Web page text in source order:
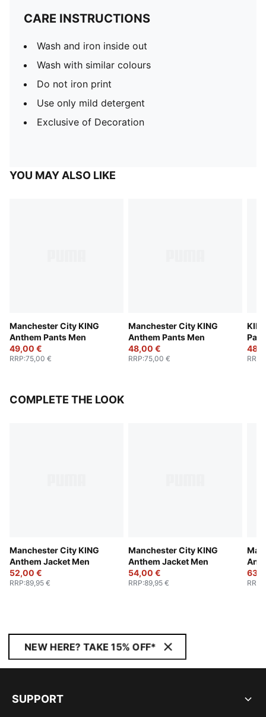
CARE INSTRUCTIONS
Wash and iron inside out
Wash with similar colours
Do not iron print
Use only mild detergent
Exclusive of Decoration
YOU MAY ALSO LIKE
Manchester City KING
Anthem Pants Men
49,00 €
RRP:75,00 €
Manchester City KING
Anthem Pants Men
48,00 €
RRP:75,00 € RRP
COMPLETE THE LOOK
Manchester City KING
Anthem Jacket Men
52,00 €
RRP:89,95 €
Manchester City KING
Anthem Jacket Men
54,00 €
RRP:89,95 € RRP
NEW HERE? TAKE 15% OFF*
SUPPORT